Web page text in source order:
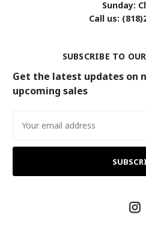
Sunday:
Call us:
SUBSCRIBE TO
Get the latest updates on
upcoming sales
Address